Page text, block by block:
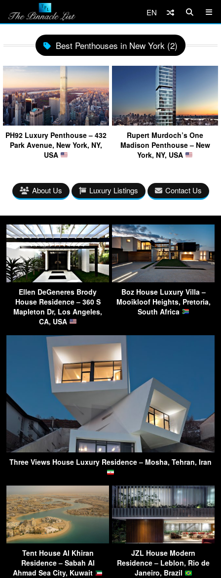
EN
Best Penthouses in New York (2)
PH92 Luxury Penthouse – 432
Park Avenue, New York, NY,
USA
Rupert Murdoch’s One
Madison Penthouse – New
York, NY, USA
About Us Luxury Listings Contact Us
Ellen DeGeneres Brody
House Residence – 360 S
Mapleton Dr, Los Angeles,
CA, USA
Boz House Luxury Villa –
Mooikloof Heights, Pretoria,
South Africa
Three Views House Luxury Residence – Mosha, Tehran, Iran
Tent House Al Khiran
Residence – Sabah Al
Ahmad Sea City, Kuwait
JZL House Modern
Residence – Leblon, Rio de
Janeiro, Brazil